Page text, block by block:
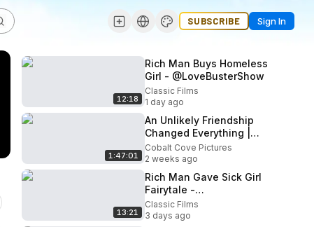
SUBSCRIBE Sign In
12:18
Rich Man Buys Homeless
Girl - @LoveBusterShow
Classic Films
1 day ago
1:47:01
An Unlikely Friendship
Changed Everything |
PEACH PLUM PEAR | Full
Drama Movie
Cobalt Cove Pictures
2 weeks ago
13:21
Rich Man Gave Sick Girl
Fairytale -
@LoveBusterShow
Classic Films
3 days ago